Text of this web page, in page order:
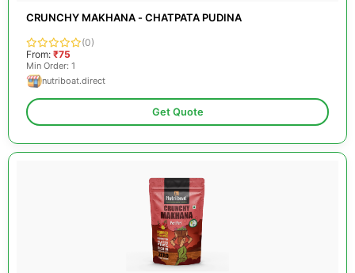
CRUNCHY MAKHANA - CHATPATA PUDINA
(0)
From: ₹75
Min Order: 1
nutriboat.direct
Get Quote